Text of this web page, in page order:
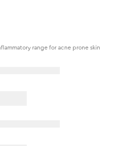
range for acne prone skin